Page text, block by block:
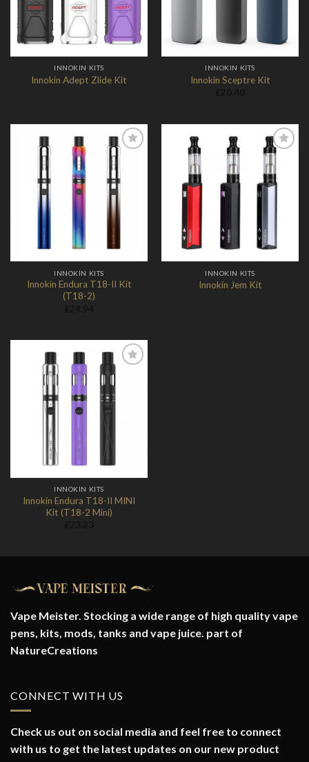
INNOKIN KITS
Innokin Adept Zlide Kit
INNOKIN KITS
Innokin Sceptre Kit
Add to
Wishlist
INNOKIN KITS
Innokin Endura T18-II Kit
(T18-2)
Add to
INNOKIN KITS
Innokin Jem Kit
Add to
Wishlist
INNOKIN KITS
Innokin Endura T18-II MINI
Kit (T18-2 Mini)
Vape Meister. Stocking a wide range of high quality vape
pens, kits, mods, tanks and vape juice. part of
NatureCreations
CONNECT WITH US
Check us out on social media and feel free to connect
with us to get the latest updates on our new product